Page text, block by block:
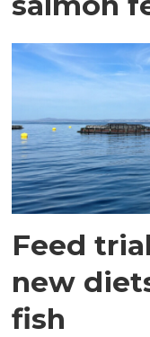
Feed
new
fish